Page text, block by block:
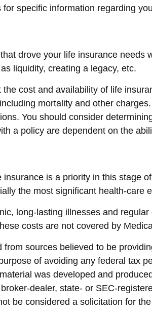
specific information regarding
drove your life insurance
liquidity, creating a legacy, etc.
cost and availability of life
mortality and other
You should consider
a policy are dependent on the
insurance is a priority in this stage
the most significant health-care
long-lasting illnesses and
costs are not covered by
from sources believed to be
of avoiding any federal tax
was developed and
dealer, state- or SEC-
be considered a solicitation for